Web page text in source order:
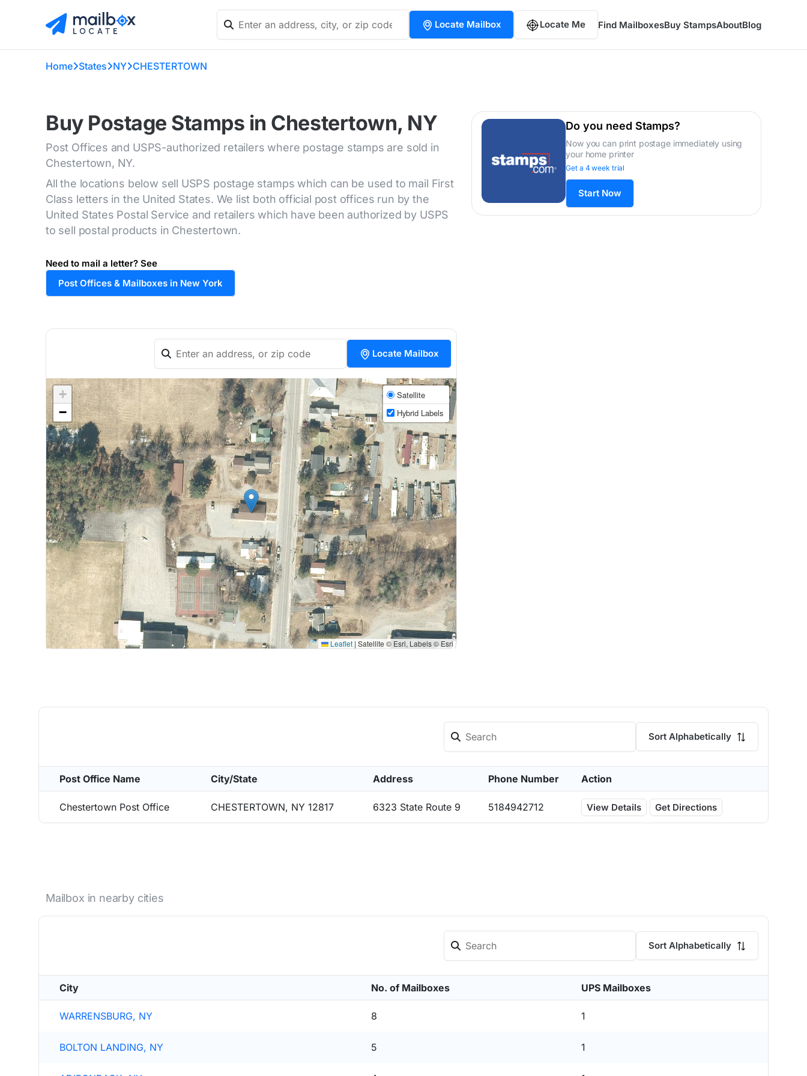
Locate Mailbox Locate Me Find MailboxesBuy StampsAboutBlog
Home States NY CHESTERTOWN
Buy Postage Stamps in Chestertown, NY
Post Offices and USPS-authorized retailers where postage stamps are sold in
Chestertown, NY.
All the locations below sell USPS postage stamps which can be used to mail First
Class letters in the United States. We list both official post offices run by the
United States Postal Service and retailers which have been authorized by USPS
to sell postal products in Chestertown.
Need to mail a letter? See
Post Offices & Mailboxes in New York
Locate Mailbox
+
−
Satellite
Hybrid Labels
Leaflet | Satellite © Esri, Labels © Esri
Do you need Stamps?
Now you can print postage immediately using
your home printer
Get a 4 week trial
Start Now
Sort Alphabetically
Post Office Name City/State Address Phone Number Action
Chestertown Post Office CHESTERTOWN, NY 12817 6323 State Route 9 5184942712 View Details Get Directions
Mailbox in nearby cities
Sort Alphabetically
City No. of Mailboxes UPS Mailboxes
WARRENSBURG, NY 8 1
BOLTON LANDING, NY 5 1